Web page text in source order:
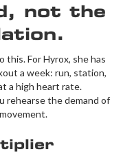
not the
this. For Hyrox, she has
a week: run, station,
a high heart rate.
rehearse the demand of